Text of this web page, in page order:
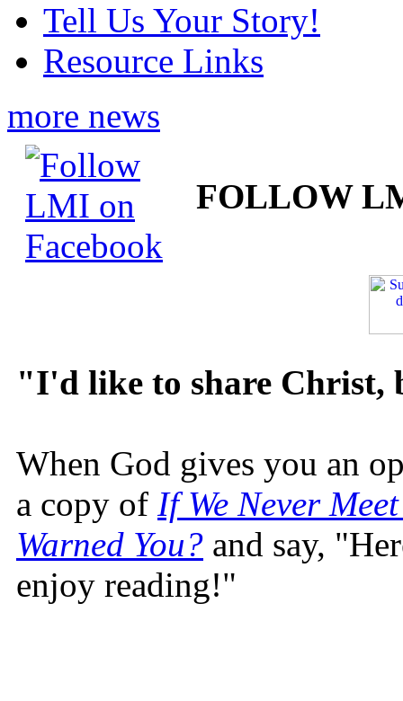
Tell Us Your Story!
Resource Links
more news
FOLLOW
"I'd like to share
When God gives you an
a copy of If We Never
Warned You? and say,
enjoy reading!"